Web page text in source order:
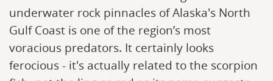
underwater rock pinnacles of Alaska's North
Gulf Coast is one of the region’s most
voracious predators. It certainly looks
ferocious - it's actually related to the scorpion